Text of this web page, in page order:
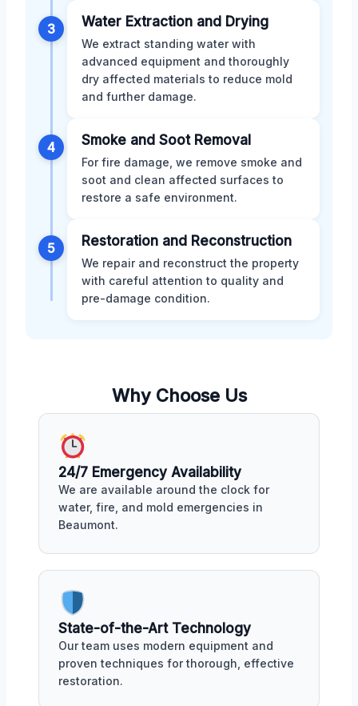
3 Water Extraction and Drying
We extract standing water with
advanced equipment and thoroughly
dry affected materials to reduce mold
and further damage.
4 Smoke and Soot Removal
For fire damage, we remove smoke and
soot and clean affected surfaces to
restore a safe environment.
5 Restoration and Reconstruction
We repair and reconstruct the property
with careful attention to quality and
pre-damage condition.
Why Choose Us
24/7 Emergency Availability
We are available around the clock for
water, fire, and mold emergencies in
Beaumont.
State-of-the-Art Technology
Our team uses modern equipment and
proven techniques for thorough, effective
restoration.